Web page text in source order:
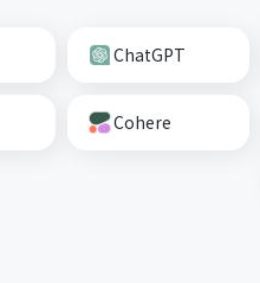
ChatGPT
Cohere